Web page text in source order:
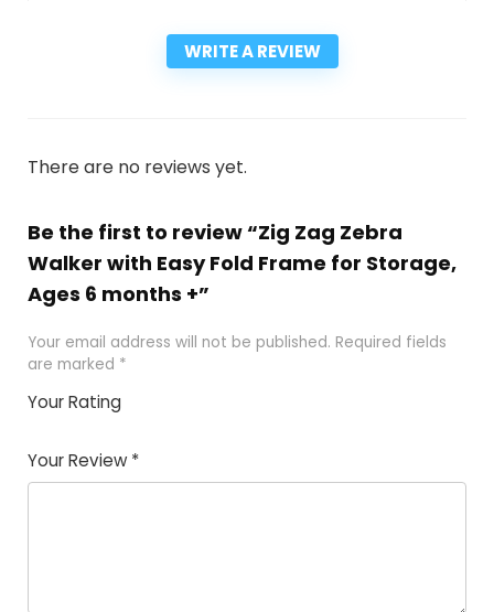
WRITE A REVIEW
There are no reviews yet.
Be the first to review “Zig Zag Zebra
Walker with Easy Fold Frame for Storage,
Ages 6 months +”
Your email address will not be published. Required fields
are marked *
Your Rating
Your Review *